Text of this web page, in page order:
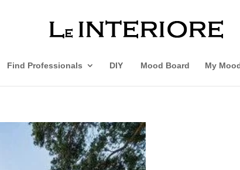
Find Professionals DIY Mood Board My